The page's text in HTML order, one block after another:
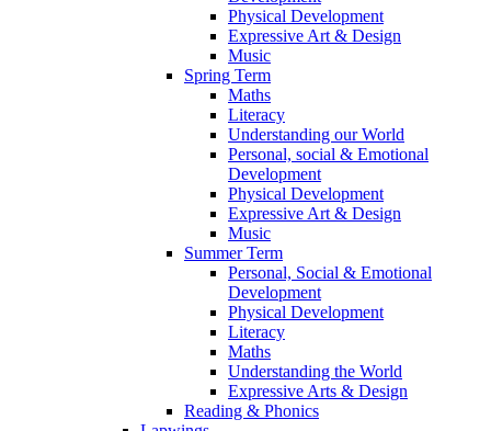
Physical Development
Expressive Art & Design
Music
Spring Term
Maths
Literacy
Understanding our World
Personal, social & Emotional
Development
Physical Development
Expressive Art & Design
Music
Summer Term
Personal, Social & Emotional
Development
Physical Development
Literacy
Maths
Understanding the World
Expressive Arts & Design
Reading & Phonics